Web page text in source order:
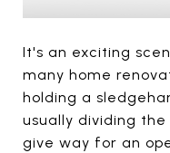
It's an exciting
many home
holding a
usually dividing
give way for an